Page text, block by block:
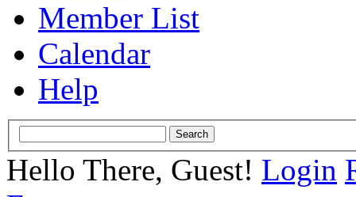
Member List
Calendar
Help
Hello There, Guest! Login